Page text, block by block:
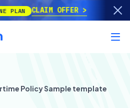
CLAIM OFFER
Policy Sample template